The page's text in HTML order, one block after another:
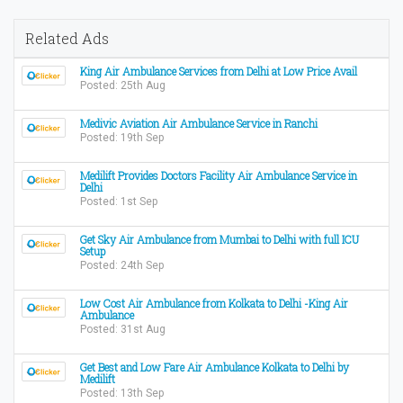
Related Ads
King Air Ambulance Services from Delhi at Low Price Avail
Posted: 25th Aug
Medivic Aviation Air Ambulance Service in Ranchi
Posted: 19th Sep
Medilift Provides Doctors Facility Air Ambulance Service in
Delhi
Posted: 1st Sep
Get Sky Air Ambulance from Mumbai to Delhi with full ICU
Setup
Posted: 24th Sep
Low Cost Air Ambulance from Kolkata to Delhi -King Air
Ambulance
Posted: 31st Aug
Get Best and Low Fare Air Ambulance Kolkata to Delhi by
Medilift
Posted: 13th Sep